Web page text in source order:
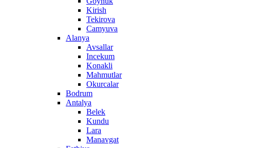
Kirish
Tekirova
Camyuva
Alanya
Avsallar
Incekum
Konakli
Mahmutlar
Okurcalar
Bodrum
Antalya
Belek
Kundu
Lara
Manavgat